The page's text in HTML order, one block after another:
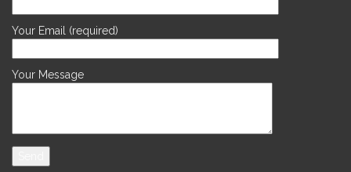
Your Email (required)
Your Message